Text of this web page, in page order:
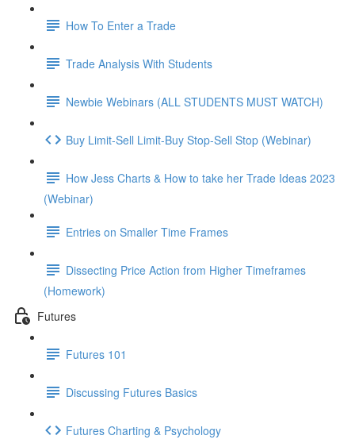
How To Enter a Trade
Trade Analysis With Students
Newbie Webinars (ALL STUDENTS MUST WATCH)
Buy Limit-Sell Limit-Buy Stop-Sell Stop (Webinar)
How Jess Charts & How to take her Trade Ideas 2023
(Webinar)
Entries on Smaller Time Frames
Dissecting Price Action from Higher Timeframes
(Homework)
Futures
Futures 101
Discussing Futures Basics
Futures Charting & Psychology